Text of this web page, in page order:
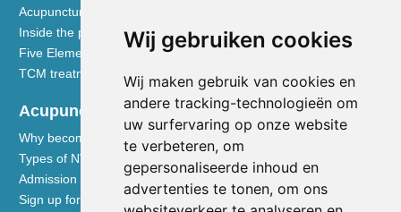
Wij gebruiken cookies
Wij maken gebruik van cookies en
andere tracking-technologieën om
uw surfervaring op onze website
te verbeteren, om
gepersonaliseerde inhoud en
advertenties te tonen, om ons
Acupuncture explained
Inside the practice
Five Element nutrition
TCM treatment disciplines
Acupuncturists
Why become a member of the NVA
Types of NVA membership
Admission requirements
Sign up for membership